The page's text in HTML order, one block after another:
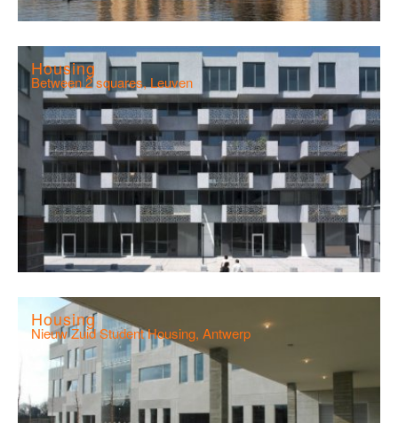
Housing
Between 2 squares, Leuven
Housing
Nieuw Zuid Student Housing, Antwerp